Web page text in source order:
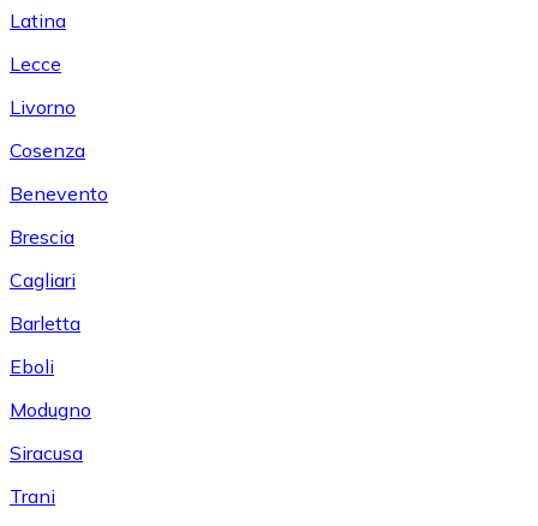
Latina
Lecce
Livorno
Cosenza
Benevento
Brescia
Cagliari
Barletta
Eboli
Modugno
Siracusa
Trani